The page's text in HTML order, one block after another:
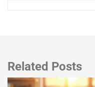
Related Posts